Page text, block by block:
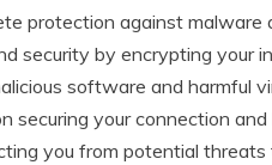
protection against malware
security by encrypting your
software and harmful
securing your connection
you from potential